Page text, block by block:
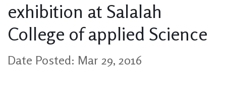
exhibition at Salalah
College of applied Science
Date Posted: Mar 29, 2016